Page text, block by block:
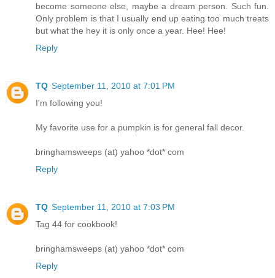
become someone else, maybe a dream person. Such fun.
Only problem is that I usually end up eating too much treats
but what the hey it is only once a year. Hee! Hee!
Reply
TQ September 11, 2010 at 7:01 PM
I'm following you!
My favorite use for a pumpkin is for general fall decor.
bringhamsweeps (at) yahoo *dot* com
Reply
TQ September 11, 2010 at 7:03 PM
Tag 44 for cookbook!
bringhamsweeps (at) yahoo *dot* com
Reply